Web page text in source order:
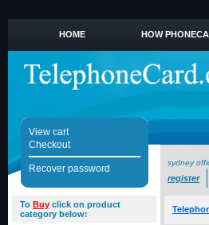
HOME HOW
View cart
Checkout
Recover password
sydney
register
To Buy click on product
category below: